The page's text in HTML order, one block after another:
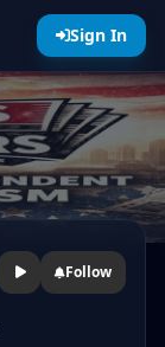
Sign In
Follow